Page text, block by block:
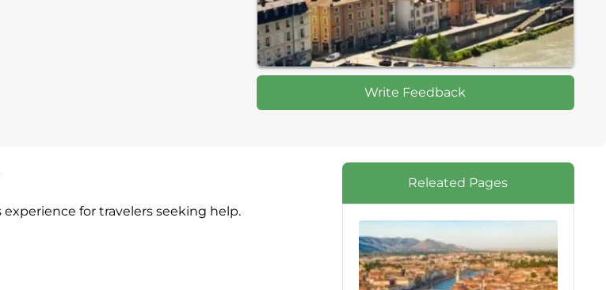
Write Feedback
experience for travelers seeking help.
Releated Pages